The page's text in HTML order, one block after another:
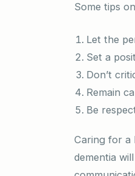
Some tips
Let the
Set a
Don’t
Remain
Be
Caring for a
dementia